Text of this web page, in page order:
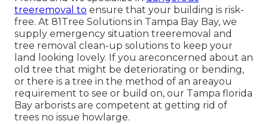
treeremoval to ensure that your building is risk-
free. At 81Tree Solutions in Tampa Bay Bay, we
supply emergency situation treeremoval and
tree removal clean-up solutions to keep your
land looking lovely. If you areconcerned about an
old tree that might be deteriorating or bending,
or there is a tree in the method of an areayou
requirement to see or build on, our Tampa florida
Bay arborists are competent at getting rid of
trees no issue howlarge.